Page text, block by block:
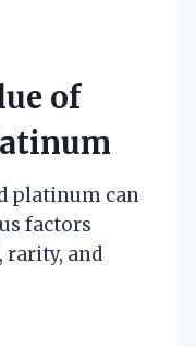
of
platinum can
factors
rarity, and